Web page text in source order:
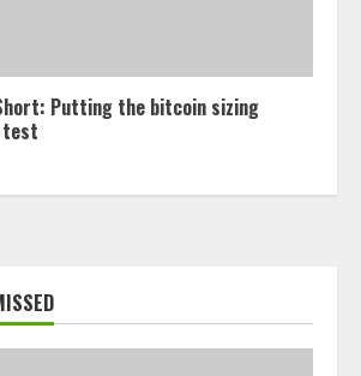
Putting the bitcoin sizing
test